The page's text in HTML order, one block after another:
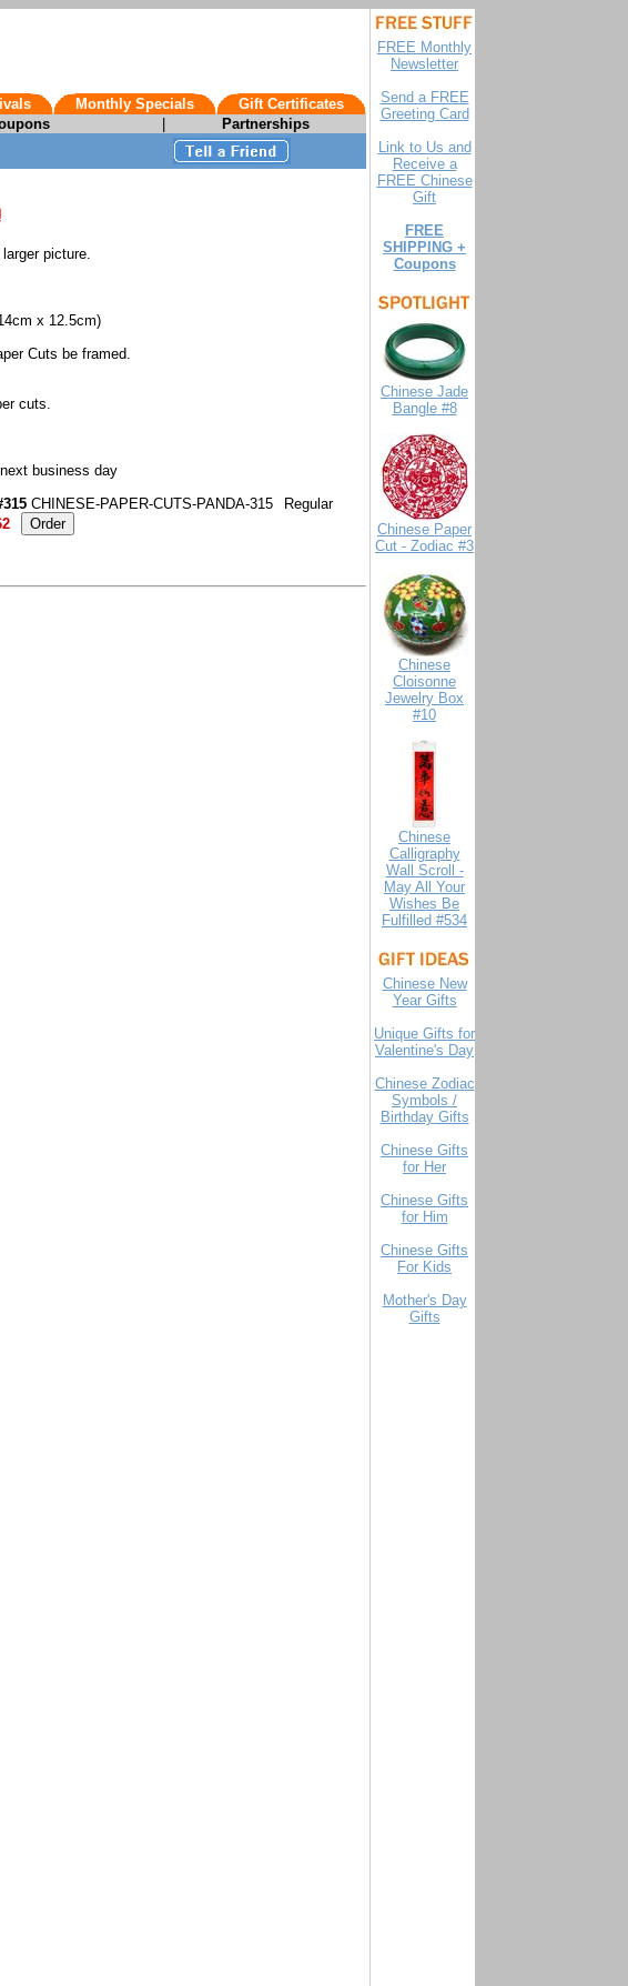
Monthly Specials
Gift Certificates
Partnerships
FREE Monthly
Newsletter
Send a FREE
Greeting Card
Link to Us and
Receive a
FREE Chinese
Gift
FREE
SHIPPING +
Coupons
Chinese Jade
Bangle #8
Chinese Paper
Cut - Zodiac #3
Chinese
Cloisonne
Jewelry Box
#10
Chinese
Calligraphy
Wall Scroll -
May All Your
Wishes Be
Fulfilled #534
Chinese New
Year Gifts
Unique Gifts for
Valentine's Day
Chinese Zodiac
Symbols /
Birthday Gifts
Chinese Gifts
for Her
Chinese Gifts
for Him
Chinese Gifts
For Kids
Mother's Day
Gifts
picture.
x 12.5cm)
Cuts be framed.
cuts.
business day
CHINESE-PAPER-CUTS-PANDA-315
Regular